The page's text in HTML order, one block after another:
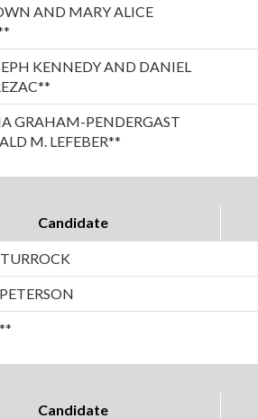
AND MARY ALICE
KENNEDY AND DANIEL
GRAHAM-PENDERGAST
M. LEFEBER**
Candidate
Candidate